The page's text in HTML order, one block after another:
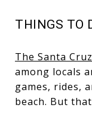
THINGS TO
The Santa
among locals
games, rides,
beach. But